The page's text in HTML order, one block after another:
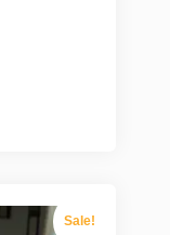
Sale!